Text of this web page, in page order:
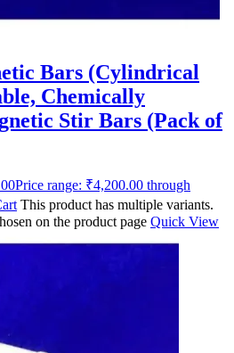
Bars (Cylindrical
Chemically
Stir Bars (Pack of
Price range: ₹4,200.00 through
This product has multiple variants.
on the product page Quick View